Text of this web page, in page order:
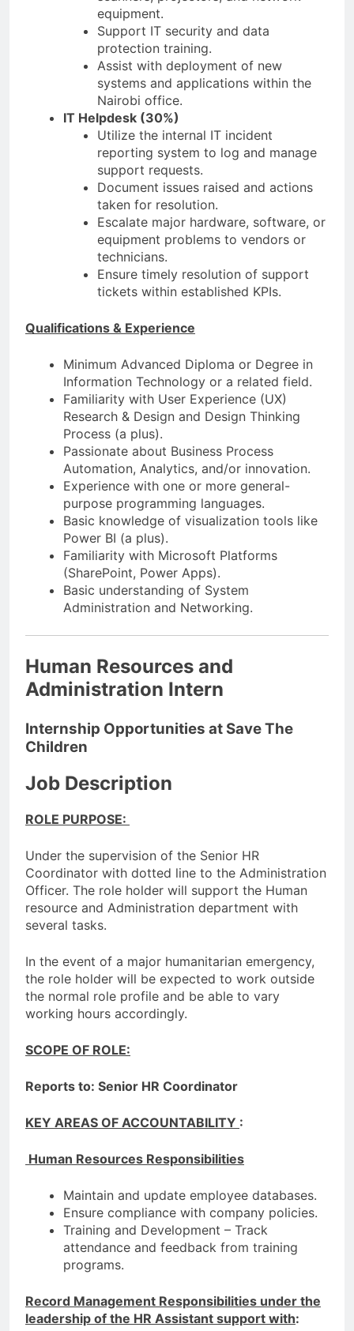
equipment.
Support IT security and data
protection training.
Assist with deployment of new
systems and applications within the
Nairobi office.
IT Helpdesk (30%)
Utilize the internal IT incident
reporting system to log and manage
support requests.
Document issues raised and actions
taken for resolution.
Escalate major hardware, software, or
equipment problems to vendors or
technicians.
Ensure timely resolution of support
tickets within established KPIs.
Qualifications & Experience
Minimum Advanced Diploma or Degree in
Information Technology or a related field.
Familiarity with User Experience (UX)
Research & Design and Design Thinking
Process (a plus).
Passionate about Business Process
Automation, Analytics, and/or innovation.
Experience with one or more general-
purpose programming languages.
Basic knowledge of visualization tools like
Power BI (a plus).
Familiarity with Microsoft Platforms
(SharePoint, Power Apps).
Basic understanding of System
Administration and Networking.
Human Resources and
Administration Intern
Internship Opportunities at Save The
Children
Job Description
ROLE PURPOSE:
Under the supervision of the Senior HR
Coordinator with dotted line to the Administration
Officer. The role holder will support the Human
resource and Administration department with
several tasks.
In the event of a major humanitarian emergency,
the role holder will be expected to work outside
the normal role profile and be able to vary
working hours accordingly.
SCOPE OF ROLE:
Reports to: Senior HR Coordinator
KEY AREAS OF ACCOUNTABILITY :
Human Resources Responsibilities
Maintain and update employee databases.
Ensure compliance with company policies.
Training and Development – Track
attendance and feedback from training
programs.
Record Management Responsibilities under the
leadership of the HR Assistant support with: